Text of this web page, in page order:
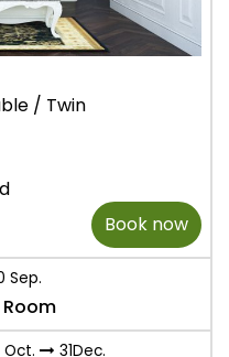
/ Twin
Book now
Sep.
Oct. 31Dec.